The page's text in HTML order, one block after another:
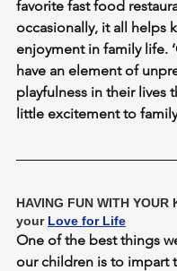
favorite fast food
occasionally, it all helps
enjoyment in family life.
have an element of
playfulness in their lives
little excitement to
HAVING FUN WITH YOUR
your Love for Life
One of the best things
our children is to impart